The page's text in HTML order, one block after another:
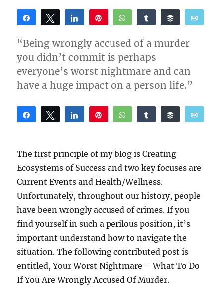
Share Tweet Share WhatsAppShare Buffer
“Being wrongly accused of a murder
you didn’t commit is perhaps
everyone’s worst nightmare and can
have a huge impact on a person life.”
Share Tweet Share WhatsAppShare Buffer
The first principle of my blog is Creating
Ecosystems of Success and two key focuses are
Current Events and Health/Wellness.
Unfortunately, throughout our history, people
have been wrongly accused of crimes. If you
find yourself in such a perilous position, it’s
important understand how to navigate the
situation. The following contributed post is
entitled, Your Worst Nightmare – What To Do
If You Are Wrongly Accused Of Murder.